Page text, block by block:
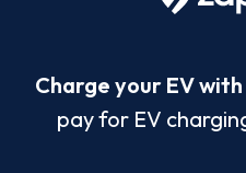
Charge your EV
pay for EV